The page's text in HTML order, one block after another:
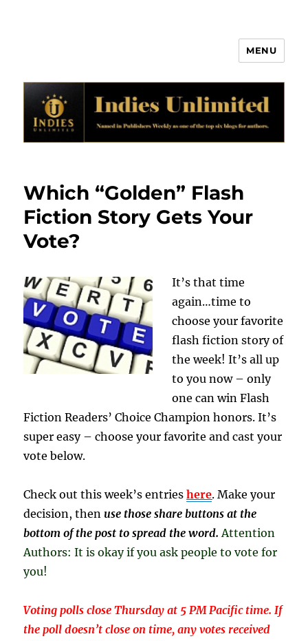
MENU
Which “Golden” Flash
Fiction Story Gets Your
Vote?
It’s that time
again…time to
choose your favorite
flash fiction story of
the week! It’s all up
to you now – only
one can win Flash
Fiction Readers’ Choice Champion honors. It’s
super easy – choose your favorite and cast your
vote below.
Check out this week’s entrieshere. Make your
decision, then use those share buttons at the
bottom of the post to spread the word. Attention
Authors: It is okay if you ask people to vote for
you!
Voting polls close Thursday at 5 PM Pacific time. If
the poll doesn’t close on time, any votes received